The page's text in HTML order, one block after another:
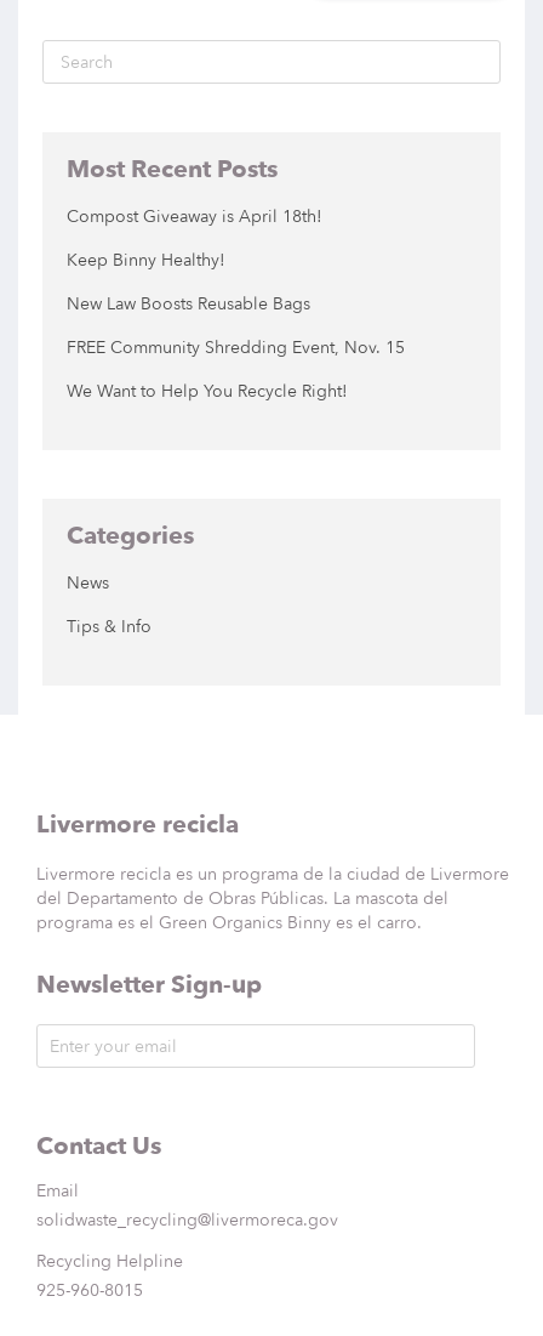
Most Recent Posts
Compost Giveaway is April 18th!
Keep Binny Healthy!
New Law Boosts Reusable Bags
FREE Community Shredding Event, Nov. 15
We Want to Help You Recycle Right!
Categories
News
Tips & Info
Livermore recicla
Livermore recicla es un programa de la ciudad de Livermore
del Departamento de Obras Públicas. La mascota del
programa es el Green Organics Binny es el carro.
Newsletter Sign-up
Contact Us
Email
solidwaste_recycling@livermoreca.gov
Recycling Helpline
925-960-8015